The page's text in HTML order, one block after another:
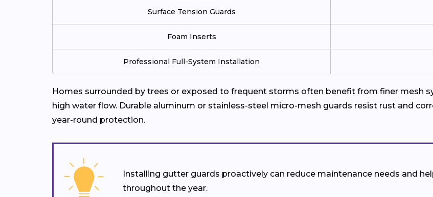
Surface Tension Guards
Foam Inserts
Professional Full-System Installation
Homes surrounded by trees or exposed to frequent storms often benefit from finer mesh
high water flow. Durable aluminum or stainless-steel micro-mesh guards resist rust and
year-round protection.
Installing gutter guards proactively can reduce maintenance needs and
throughout the year.